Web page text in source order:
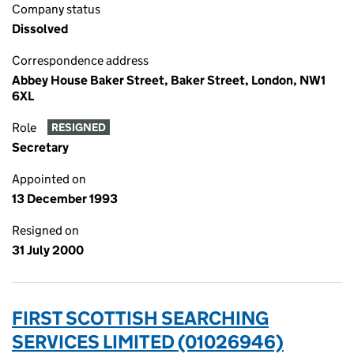
Company status
Dissolved
Correspondence address
Abbey House Baker Street, Baker Street, London, NW1
6XL
Role RESIGNED
Secretary
Appointed on
13 December 1993
Resigned on
31 July 2000
FIRST SCOTTISH SEARCHING
SERVICES LIMITED (01026946)